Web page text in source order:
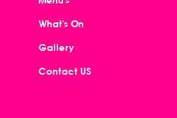
What's On
Gallery
Contact US